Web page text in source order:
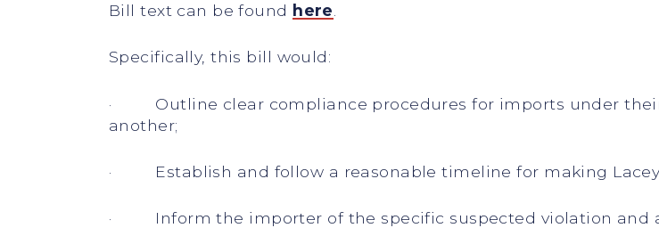
Bill text can be found here.
Specifically, this bill would:
· Outline clear compliance procedures for imports under
another;
· Establish and follow a reasonable timeline for making Lacey
· Inform the importer of the specific suspected violation and